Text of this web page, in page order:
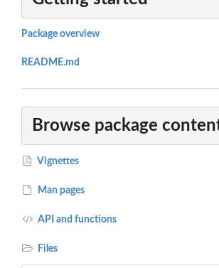
Package overview
README.md
Browse package
Vignettes
Man pages
API and functions
Files